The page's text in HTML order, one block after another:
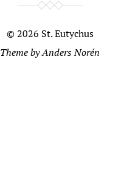
© 2026 St. Eutychus
Theme byAnders Norén